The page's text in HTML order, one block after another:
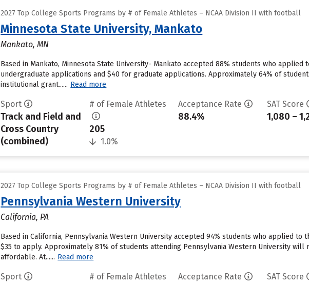
2027 Top College Sports Programs by # of Female Athletes – NCAA Division II with football
Minnesota State University, Mankato
Mankato, MN
Based in Mankato, Minnesota State University- Mankato accepted 88% students who
undergraduate applications and $40 for graduate applications. Approximately 64% of
institutional grant...... Read more
Sport
Track and Field and
Cross Country
(combined)
# of Female Athletes
205
1.0%
Acceptance Rate
88.4%
SAT Score
1,080 –
2027 Top College Sports Programs by # of Female Athletes – NCAA Division II with football
Pennsylvania Western University
California, PA
Based in California, Pennsylvania Western University accepted 94% students who applied
$35 to apply. Approximately 81% of students attending Pennsylvania Western University
affordable. At...... Read more
Sport # of Female Athletes Acceptance Rate SAT Score